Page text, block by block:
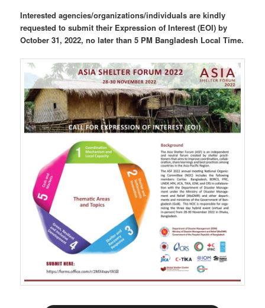
Interested agencies/organizations/individuals are kindly
requested to submit their Expression of Interest (EOI) by
October 31, 2022, no later than 5 PM Bangladesh Local Time.